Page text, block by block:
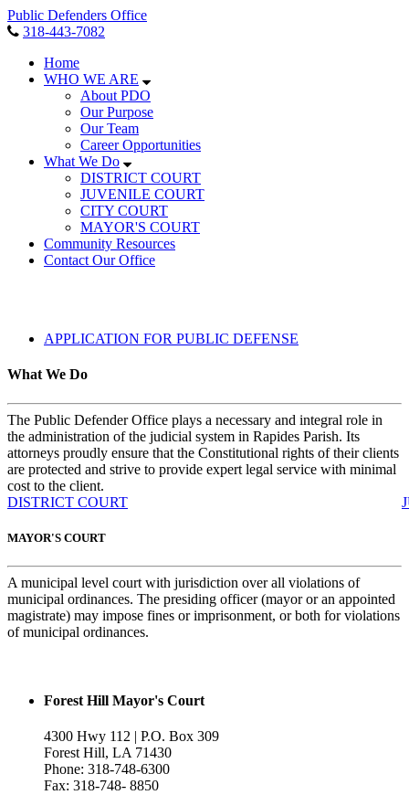
Public Defenders Office
318-443-7082
Home
WHO WE ARE
About PDO
Our Purpose
Our Team
Career Opportunities
What We Do
DISTRICT COURT
JUVENILE COURT
CITY COURT
MAYOR'S COURT
Community Resources
Contact Our Office
APPLICATION FOR PUBLIC DEFENSE
What We Do
The Public Defender Office plays a necessary and integral role in
the administration of the judicial system in Rapides Parish. Its
attorneys proudly ensure that the Constitutional rights of their clients
are protected and strive to provide expert legal service with minimal
cost to the client.
DISTRICT COURT
MAYOR'S COURT
A municipal level court with jurisdiction over all violations of
municipal ordinances. The presiding officer (mayor or an appointed
magistrate) may impose fines or imprisonment, or both for violations
of municipal ordinances.
Forest Hill Mayor's Court
4300 Hwy 112 | P.O. Box 309
Forest Hill, LA 71430
Phone: 318-748-6300
Fax: 318-748- 8850